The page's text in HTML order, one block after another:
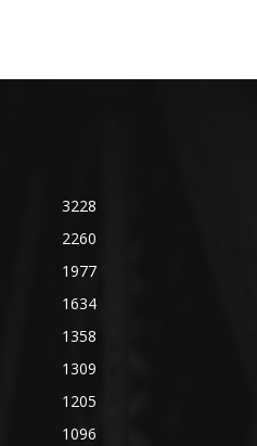
3228
2260
1977
1634
1358
1309
1205
1096